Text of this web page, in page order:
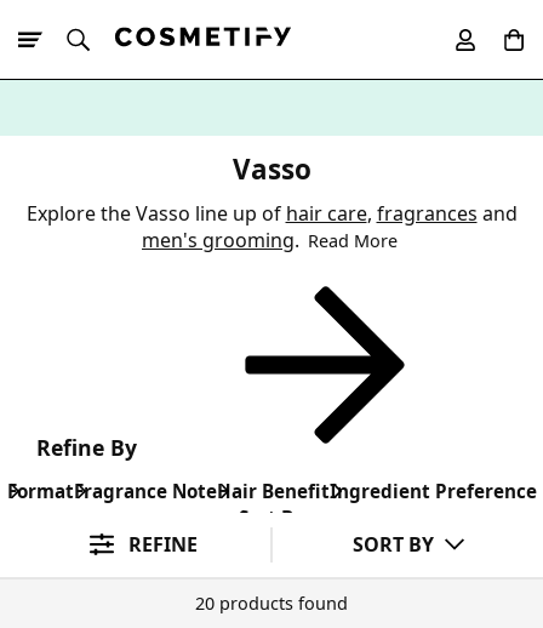
Vasso
Explore the Vasso line up of hair care, fragrances and
men's grooming. Read More
Refine By
FormatFragrance NoteHair BenefitIngredient Preference
Sort By
REFINE SORT BY
20 products found